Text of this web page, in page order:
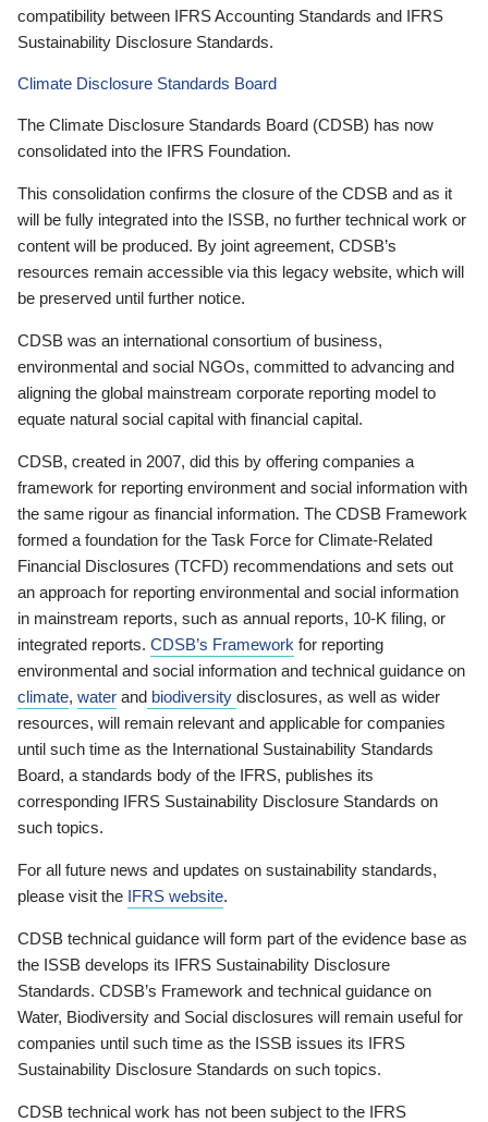
compatibility between IFRS Accounting Standards and IFRS
Sustainability Disclosure Standards.
Climate Disclosure Standards Board
The Climate Disclosure Standards Board (CDSB) has now
consolidated into the IFRS Foundation.
This consolidation confirms the closure of the CDSB and as it
will be fully integrated into the ISSB, no further technical work or
content will be produced. By joint agreement, CDSB’s
resources remain accessible via this legacy website, which will
be preserved until further notice.
CDSB was an international consortium of business,
environmental and social NGOs, committed to advancing and
aligning the global mainstream corporate reporting model to
equate natural social capital with financial capital.
CDSB, created in 2007, did this by offering companies a
framework for reporting environment and social information with
the same rigour as financial information. The CDSB Framework
formed a foundation for the Task Force for Climate-Related
Financial Disclosures (TCFD) recommendations and sets out
an approach for reporting environmental and social information
in mainstream reports, such as annual reports, 10-K filing, or
integrated reports. CDSB’s Framework for reporting
environmental and social information and technical guidance on
climate, water and biodiversity disclosures, as well as wider
resources, will remain relevant and applicable for companies
until such time as the International Sustainability Standards
Board, a standards body of the IFRS, publishes its
corresponding IFRS Sustainability Disclosure Standards on
such topics.
For all future news and updates on sustainability standards,
please visit the IFRS website.
CDSB technical guidance will form part of the evidence base as
the ISSB develops its IFRS Sustainability Disclosure
Standards. CDSB’s Framework and technical guidance on
Water, Biodiversity and Social disclosures will remain useful for
companies until such time as the ISSB issues its IFRS
Sustainability Disclosure Standards on such topics.
CDSB technical work has not been subject to the IFRS